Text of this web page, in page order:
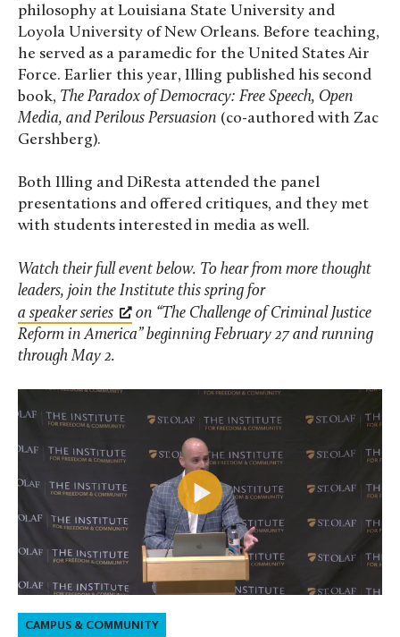
philosophy at Louisiana State University and
Loyola University of New Orleans. Before teaching,
he served as a paramedic for the United States Air
Force. Earlier this year, Illing published his second
book, The Paradox of Democracy: Free Speech, Open
Media, and Perilous Persuasion (co-authored with Zac
Gershberg).
Both Illing and DiResta attended the panel
presentations and offered critiques, and they met
with students interested in media as well.
Watch their full event below. To hear from more thought
leaders, join the Institute this spring for
a speaker series
on “The Challenge of Criminal Justice
Reform in America” beginning February 27 and running
through May 2.
CAMPUS & COMMUNITY